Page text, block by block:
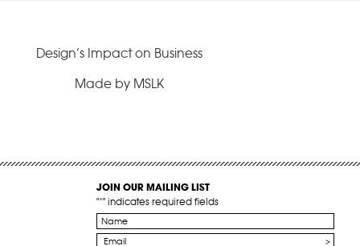
Design’s Impact on Business
Made by MSLK
JOIN OUR MAILING LIST
"*" indicates required fields
Name
*
Email